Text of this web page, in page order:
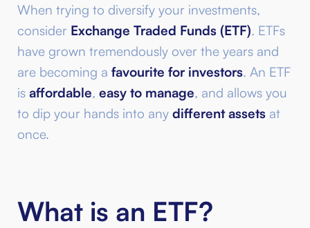
When trying to diversify your investments,
consider Exchange Traded Funds (ETF). ETFs
have grown tremendously over the years and
are becoming a favourite for investors. An ETF
is affordable, easy to manage, and allows you
to dip your hands into any different assets at
once.
What is an ETF?